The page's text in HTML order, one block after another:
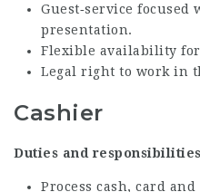
Guest‑service focused
presentation.
Flexible availability for
Legal right to work in
Cashier
Duties and responsibilities
Process cash, card